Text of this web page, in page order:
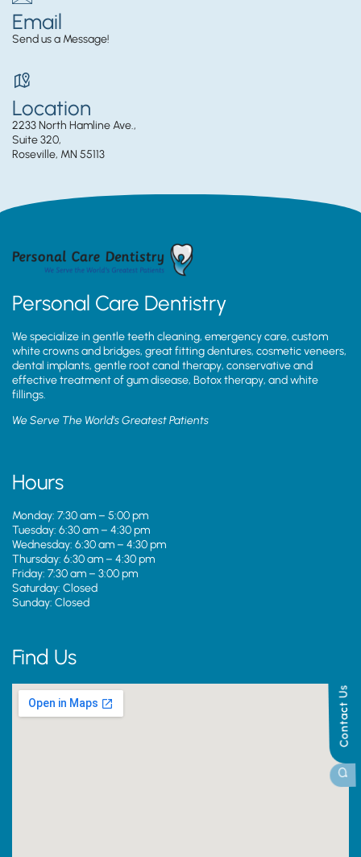
Contact Us
Email
Send us a Message!
Location
2233 North Hamline Ave.,
Suite 320,
Roseville, MN 55113
Personal Care Dentistry
We specialize in gentle teeth cleaning, emergency care, custom
white crowns and bridges, great fitting dentures, cosmetic veneers,
dental implants, gentle root canal therapy, conservative and
effective treatment of gum disease, Botox therapy, and white
fillings.
We Serve The World’s Greatest Patients
Hours
Monday: 7:30 am – 5:00 pm
Tuesday: 6:30 am – 4:30 pm
Wednesday: 6:30 am – 4:30 pm
Thursday: 6:30 am – 4:30 pm
Friday: 7:30 am – 3:00 pm
Saturday: Closed
Sunday: Closed
Find Us